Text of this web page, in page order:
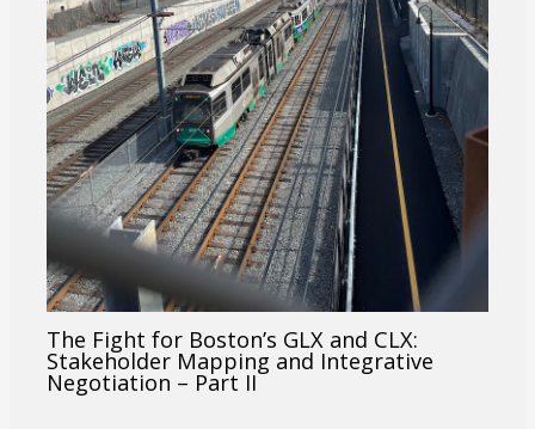
The Fight for Boston’s GLX and CLX:
Stakeholder Mapping and Integrative
Negotiation – Part II